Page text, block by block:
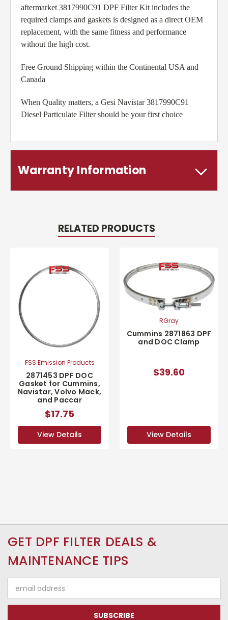
aftermarket 3817990C91 DPF Filter Kit includes the
required clamps and gaskets is designed as a direct OEM
replacement, with the same fitness and performance
without the high cost.
Free Ground Shipping within the Continental USA and
Canada
When Quality matters, a Gesi Navistar 3817990C91
Diesel Particulate Filter should be your first choice
Warranty Information
RELATED PRODUCTS
FSS Emission Products
2871453 DPF DOC
Gasket for Cummins,
Navistar, Volvo Mack,
and Paccar
$17.75
View Details
RGray
Cummins 2871863 DPF
and DOC Clamp
$39.60
View Details
GET DPF FILTER DEALS &
MAINTENANCE TIPS
Address